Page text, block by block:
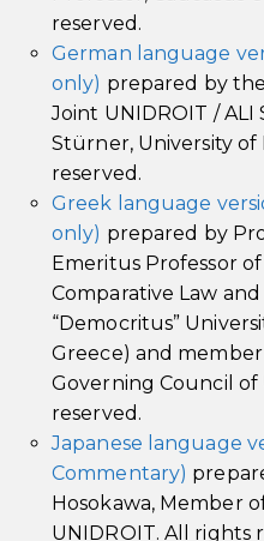
reserved.
German language
only) prepared by
Joint UNIDROIT /
Stürner, University
reserved.
Greek language
only) prepared by
Emeritus Professor
Comparative Law
“Democritus”
Greece) and
Governing Council of
reserved.
Japanese language
Commentary)
Hosokawa, Member
UNIDROIT. All rights